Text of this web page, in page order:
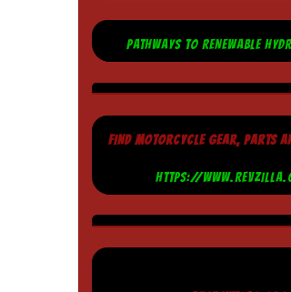
PATHWAYS TO RENEWABLE
FIND MOTORCYCLE GEAR, PARTS
HTTPS://